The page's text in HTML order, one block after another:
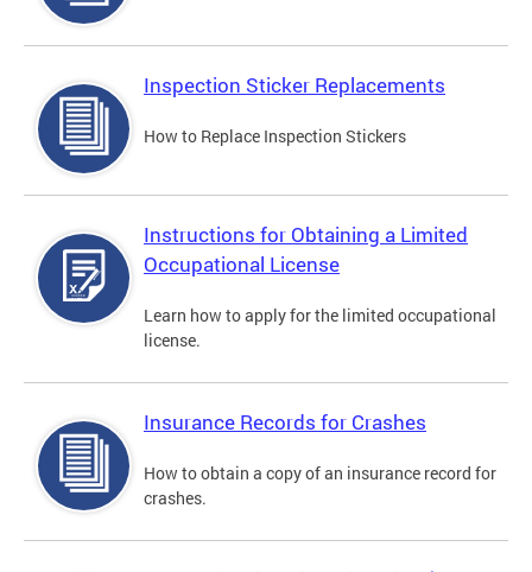
Inspection Sticker Replacements
How to Replace Inspection Stickers
Instructions for Obtaining a Limited
Occupational License
Learn how to apply for the limited occupational
license.
Insurance Records for Crashes
How to obtain a copy of an insurance record for
crashes.